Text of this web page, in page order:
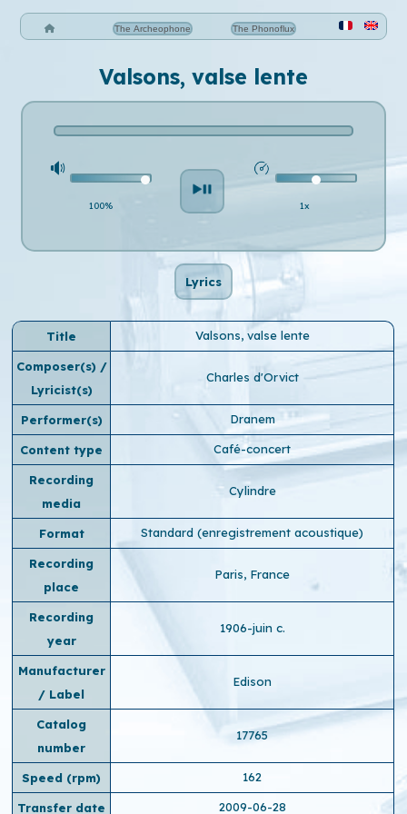
The Archeophone The Phonoflux
Valsons, valse lente
100% 1x
Lyrics
Title Valsons, valse lente
Composer(s) /
Lyricist(s)
Charles d'Orvict
Performer(s) Dranem
Content type Café-concert
Recording
media
Cylindre
Format Standard (enregistrement acoustique)
Recording
place
Paris, France
Recording
year
1906-juin c.
Manufacturer
/ Label
Edison
Catalog
number
17765
Speed ​​(rpm) 162
Transfer date 2009-06-28